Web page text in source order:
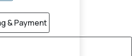
& Payment